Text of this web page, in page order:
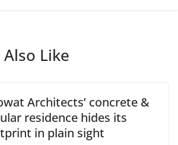
Like
Architects’ concrete &
residence hides its
in plain sight